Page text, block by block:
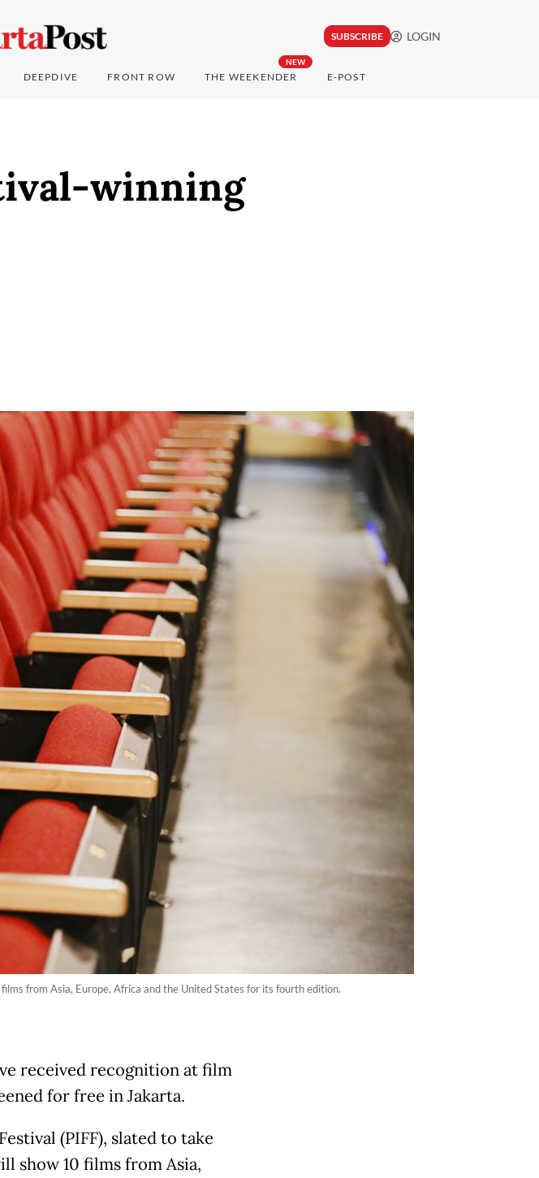
SUBSCRIBE LOGIN
DEEPDIVE FRONT ROW
NEW
THE WEEKENDER E-POST
winning
from Asia, Europe, Africa and the United States for its fourth edition.
received recognition at film
for free in Jakarta.
(PIFF), slated to take
show 10 films from Asia,